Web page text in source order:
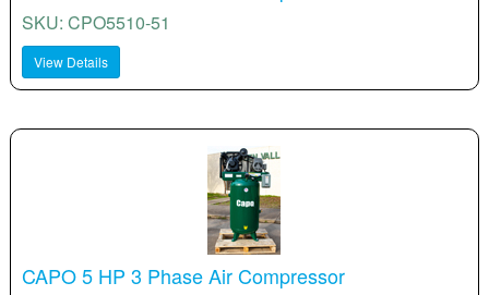
SKU: CPO5510-51
View Details
CAPO 5 HP 3 Phase Air Compressor